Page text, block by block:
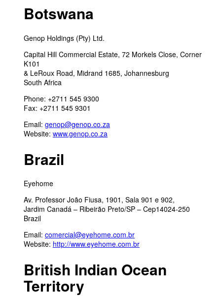
Botswana
Genop Holdings (Pty) Ltd.
Capital Hill Commercial Estate, 72 Morkels Close, Corner
K101
& LeRoux Road, Midrand 1685, Johannesburg
South Africa
Phone: +2711 545 9300
Fax: +2711 545 9301
Email: genop@genop.co.za
Website: www.genop.co.za
Brazil
Eyehome
Av. Professor João Fiusa, 1901, Sala 901 e 902,
Jardim Canadá – Ribeirão Preto/SP – Cep14024-250
Brazil
Email: comercial@eyehome.com.br
Website: http://www.eyehome.com.br
British Indian Ocean
Territory